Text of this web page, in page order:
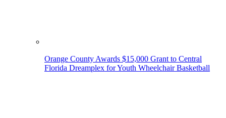
Orange County Awards $15,000 Grant to Central
Florida Dreamplex for Youth Wheelchair Basketball